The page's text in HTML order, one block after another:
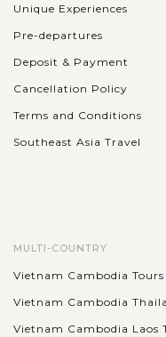
Unique Experiences
Pre-departures
Deposit & Payment
Cancellation Policy
Terms and Conditions
Southeast Asia Travel
MULTI-COUNTRY
Vietnam Cambodia Tours
Vietnam Cambodia
Vietnam Cambodia Laos